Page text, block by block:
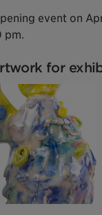
event on
pm.
for